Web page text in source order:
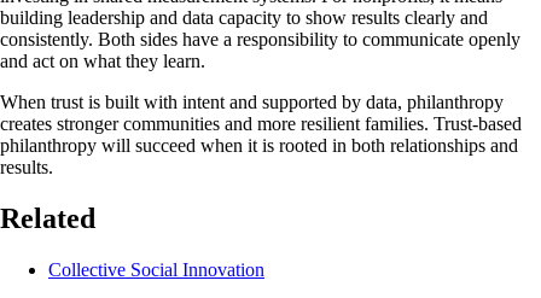
building leadership and data capacity to show results clearly and
consistently. Both sides have a responsibility to communicate openly
and act on what they learn.
When trust is built with intent and supported by data, philanthropy
creates stronger communities and more resilient families. Trust-based
philanthropy will succeed when it is rooted in both relationships and
results.
Related
Collective Social Innovation